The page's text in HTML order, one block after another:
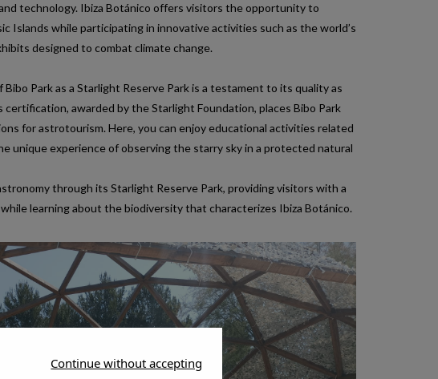
technology. Ibiza Botánico offers visitors the opportunity to
Islands while participating in innovative activities such as the world’s
designed to combat climate change.
Park as a Starlight Reserve Park is a testament to its quality as
awarded by the Starlight Foundation, places Bibo Park
for astrotourism. Here, you can enjoy educational activities related
unique experience of observing the starry sky in a protected natural
through its Starlight Reserve Park, providing visitors with a
learning about the biodiversity that characterizes Ibiza Botánico.
Continue without accepting